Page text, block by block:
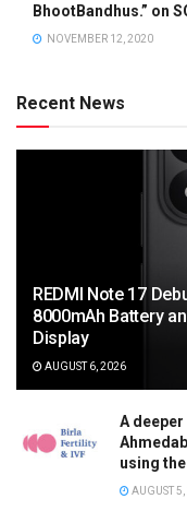
BhootBandhus.” on
NOVEMBER 12, 2020
Recent News
REDMI Note 17
8000mAh Battery
Display
AUGUST 6, 2026
A
using
AUGUST